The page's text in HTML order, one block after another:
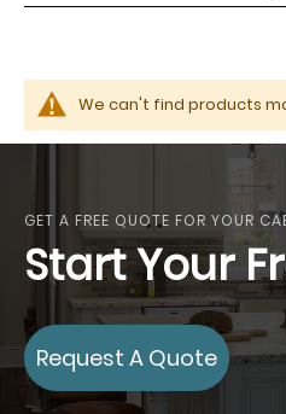
We can't find products
GET A FREE QUOTE FOR YOUR
Start Your
Request A Quote